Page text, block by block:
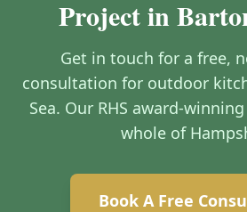
Project in
Get in touch for a free,
consultation for outdoor
Sea. Our RHS award-
whole of
Book A Free